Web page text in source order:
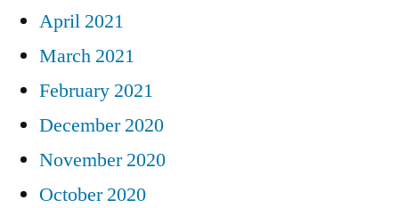
April 2021
March 2021
February 2021
December 2020
November 2020
October 2020